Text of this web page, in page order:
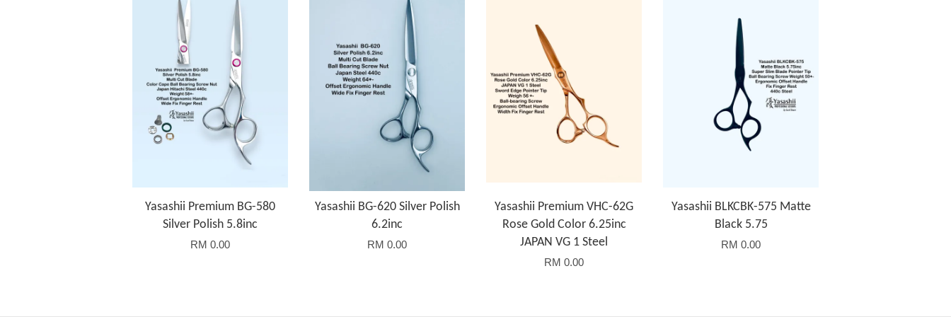
Yasashii Premium BG-580
Silver Polish 5.8inc
RM 0.00
Yasashii BG-620 Silver Polish
6.2inc
RM 0.00
Yasashii Premium VHC-62G
Rose Gold Color 6.25inc
JAPAN VG 1 Steel
RM 0.00
Yasashii BLKCBK-575 Matte
Black 5.75
RM 0.00